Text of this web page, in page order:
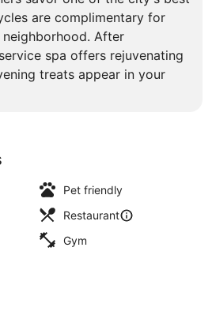
Rooftop terrace
are complimentary for
After
spa offers rejuvenating
treats appear in your
Pet friendly
Restaurant
Gym